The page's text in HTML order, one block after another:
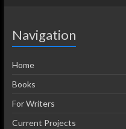
Navigation
Home
Books
For Writers
Current Projects